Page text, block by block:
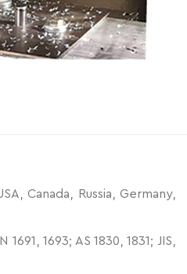
Canada, Russia, Germany,
1693; AS 1830, 1831; JIS,